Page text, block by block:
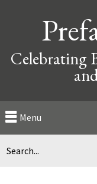
Celebrating
Menu